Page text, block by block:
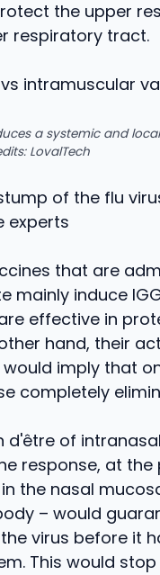
the upper
respiratory tract.
a systemic and
LovalTech
of the flu
experts
that are
mainly induce
effective in
hand, their
imply that
completely
d'être of
response, at
the nasal
– would
virus before it
This would